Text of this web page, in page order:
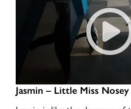
Jasmin – Little Miss Nosey